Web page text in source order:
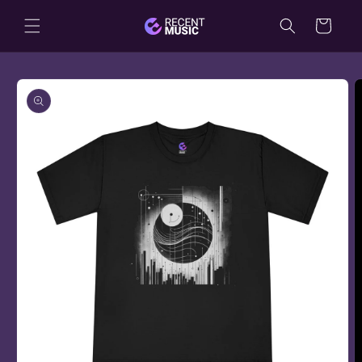
content
Cart
Skip to
product
information